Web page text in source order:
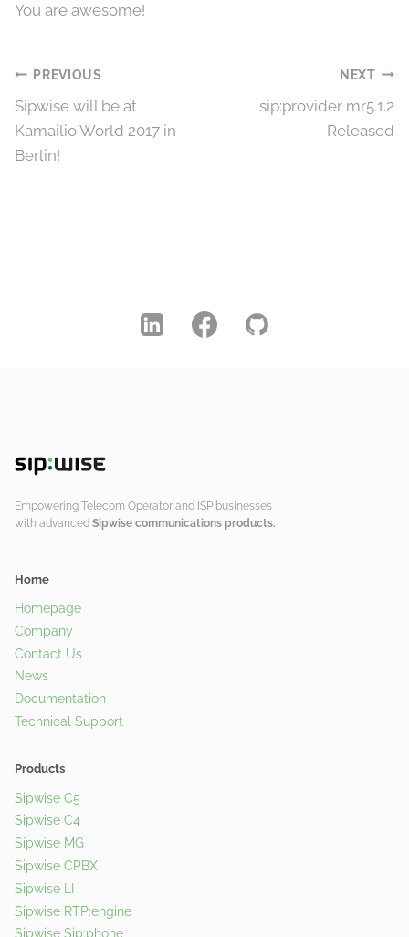
You are awesome!
Post
navigation
PREVIOUS
Sipwise will be at
Kamailio World 2017 in
Berlin!
NEXT
sip:provider mr5.1.2
Released
Empowering Telecom Operator and ISP businesses
with advanced Sipwise communications products.
Home
Homepage
Company
Contact Us
News
Documentation
Technical Support
Products
Sipwise C5
Sipwise C4
Sipwise MG
Sipwise CPBX
Sipwise LI
Sipwise RTP:engine
Sipwise Sip:phone